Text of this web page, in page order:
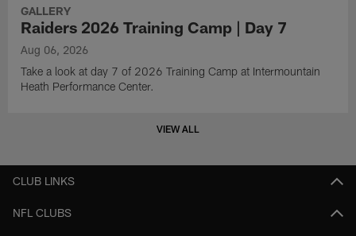
GALLERY
Raiders 2026 Training Camp | Day 7
Aug 06, 2026
Take a look at day 7 of 2026 Training Camp at Intermountain
Heath Performance Center.
VIEW ALL
CLUB LINKS
NFL CLUBS